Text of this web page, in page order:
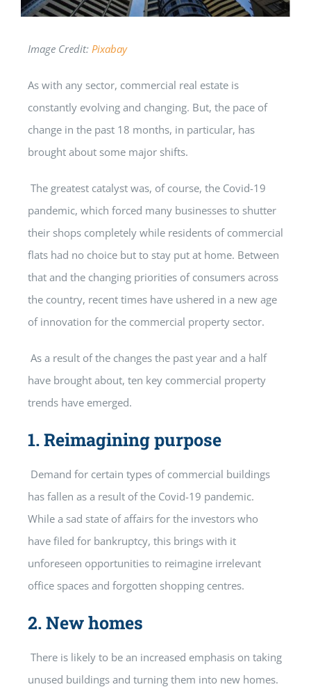
Image Credit: Pixabay
As with any sector, commercial real estate is
constantly evolving and changing. But, the pace of
change in the past 18 months, in particular, has
brought about some major shifts.
The greatest catalyst was, of course, the Covid-19
pandemic, which forced many businesses to shutter
their shops completely while residents of commercial
flats had no choice but to stay put at home. Between
that and the changing priorities of consumers across
the country, recent times have ushered in a new age
of innovation for the commercial property sector.
As a result of the changes the past year and a half
have brought about, ten key commercial property
trends have emerged.
1.Reimagining purpose
Demand for certain types of commercial buildings
has fallen as a result of the Covid-19 pandemic.
While a sad state of affairs for the investors who
have filed for bankruptcy, this brings with it
unforeseen opportunities to reimagine irrelevant
office spaces and forgotten shopping centres.
2.New homes
There is likely to be an increased emphasis on taking
unused buildings and turning them into new homes.